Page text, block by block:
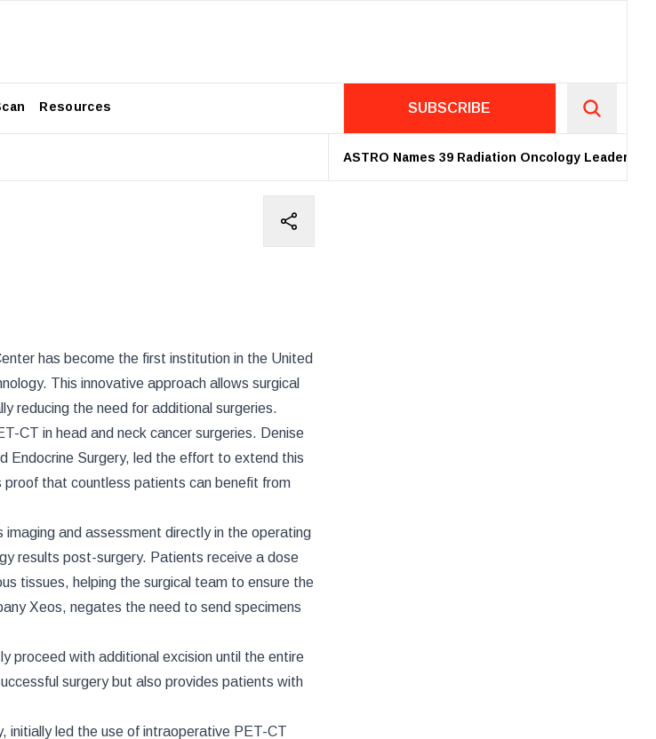
Resources SUBSCRIBE
ASTRO Names 39 Radiation Oncology Leaders as
has become the first institution in the United
This innovative approach allows surgical
reducing the need for additional surgeries.
CT in head and neck cancer surgeries. Denise
Endocrine Surgery, led the effort to extend this
that countless patients can benefit from
and assessment directly in the operating
results post-surgery. Patients receive a dose
tissues, helping the surgical team to ensure the
Xeos, negates the need to send specimens
proceed with additional excision until the entire
surgery but also provides patients with
initially led the use of intraoperative PET-CT